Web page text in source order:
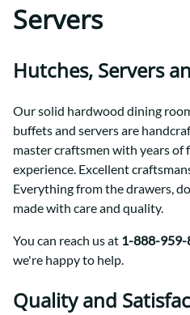
Servers
Hutches, Servers
Our solid hardwood dining
buffets and servers are
master craftsmen with years
experience. Excellent
Everything from the drawers,
made with care and quality.
You can reach us at 1-888-959-
we're happy to help.
Quality and